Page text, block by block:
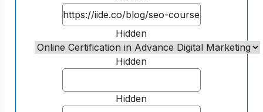
Hidden
Hidden
Hidden